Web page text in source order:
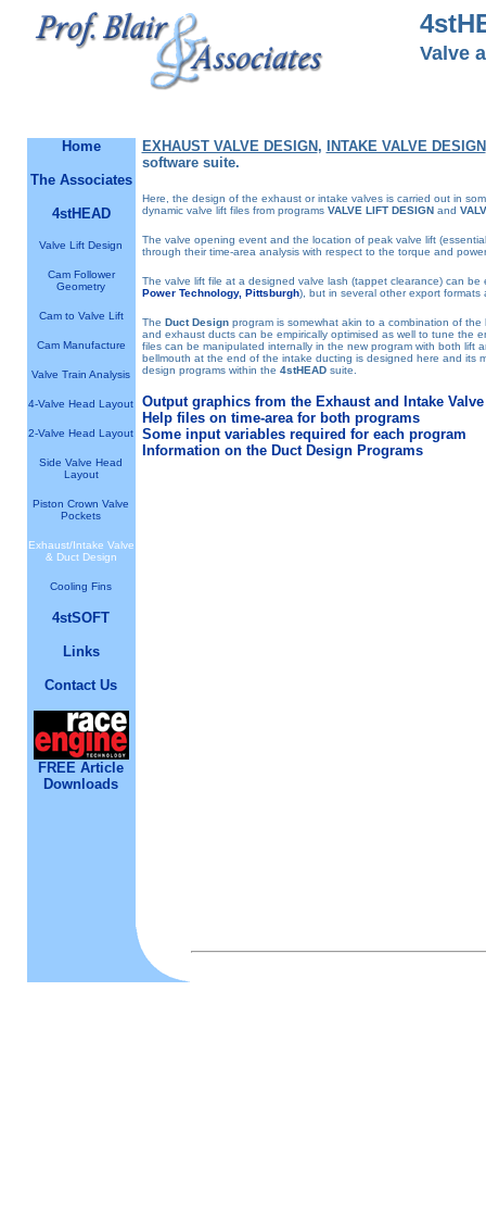
Valve
Home
The Associates
4stHEAD
Valve Lift Design
Cam Follower
Geometry
Cam to Valve Lift
Cam Manufacture
Valve Train Analysis
4-Valve Head Layout
2-Valve Head Layout
Side Valve Head
Layout
Piston Crown Valve
Pockets
Exhaust/Intake Valve
& Duct Design
Cooling Fins
4stSOFT
Links
Contact Us
FREE Article
Downloads
EXHAUST VALVE DESIGN , INTAKE VALVE DESIGN
software suite.
Here, the design of the exhaust or intake valves is carried out in
dynamic valve lift files from programs VALVE LIFT DESIGNand
The valve opening event and the location of peak valve lift
through their time-area analysis with respect to the torque and
The valve lift file at a designed valve lash (tappet clearance) can
Power Technology, Pittsburgh), but in several other export formats
The Duct Designprogram is somewhat akin to a combination of the
and exhaust ducts can be empirically optimised as well to tune the
files can be manipulated internally in the new program with both lift
bellmouth at the end of the intake ducting is designed here and its
design programs within the 4stHEADsuite.
Output graphics from the Exhaust and Intake
Help files on time-area for both programs
Some input variables required for each program
Information on the Duct Design Programs